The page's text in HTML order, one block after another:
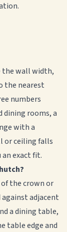
the wall width,
the nearest
numbers
dining rooms, a
with a
or ceiling falls
exact fit.
of the crown or
adjacent
a dining table,
table edge and